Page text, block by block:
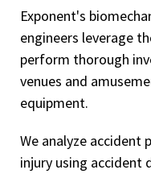
Exponent's
engineers leverage
perform thorough
venues and
equipment.
We analyze
injury using accident